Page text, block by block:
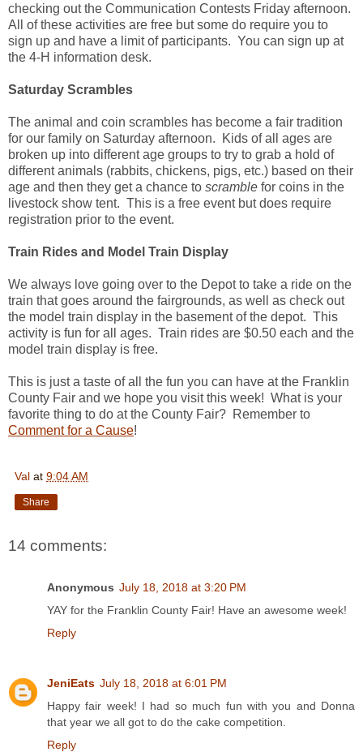
checking out the Communication Contests Friday afternoon.
All of these activities are free but some do require you to
sign up and have a limit of participants. You can sign up at
the 4-H information desk.
Saturday Scrambles
The animal and coin scrambles has become a fair tradition
for our family on Saturday afternoon. Kids of all ages are
broken up into different age groups to try to grab a hold of
different animals (rabbits, chickens, pigs, etc.) based on their
age and then they get a chance to scramble for coins in the
livestock show tent. This is a free event but does require
registration prior to the event.
Train Rides and Model Train Display
We always love going over to the Depot to take a ride on the
train that goes around the fairgrounds, as well as check out
the model train display in the basement of the depot. This
activity is fun for all ages. Train rides are $0.50 each and the
model train display is free.
This is just a taste of all the fun you can have at the Franklin
County Fair and we hope you visit this week! What is your
favorite thing to do at the County Fair? Remember to
Comment for a Cause!
Val at 9:04 AM
Share
14 comments:
Anonymous July 18, 2018 at 3:20 PM
YAY for the Franklin County Fair! Have an awesome week!
Reply
JeniEats July 18, 2018 at 6:01 PM
Happy fair week! I had so much fun with you and Donna
that year we all got to do the cake competition.
Reply